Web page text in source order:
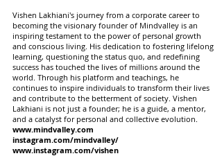
Vishen Lakhiani's journey from a corporate career to
becoming the visionary founder of Mindvalley is an
inspiring testament to the power of personal growth
and conscious living. His dedication to fostering lifelong
learning, questioning the status quo, and redefining
success has touched the lives of millions around the
world. Through his platform and teachings, he
continues to inspire individuals to transform their lives
and contribute to the betterment of society. Vishen
Lakhiani is not just a founder; he is a guide, a mentor,
and a catalyst for personal and collective evolution.
www.mindvalley.com
instagram.com/mindvalley/
www.instagram.com/vishen